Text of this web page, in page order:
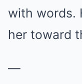
with words.
her toward
—